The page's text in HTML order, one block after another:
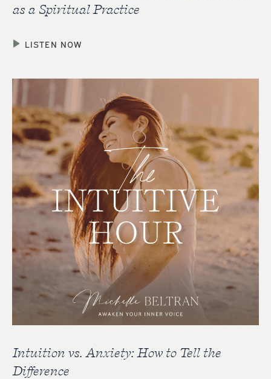
as a Spiritual Practice
LISTEN NOW
Intuition vs. Anxiety: How to Tell the
Difference